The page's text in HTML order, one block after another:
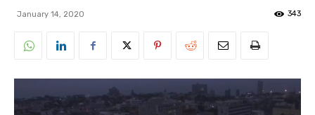
January 14, 2020 343